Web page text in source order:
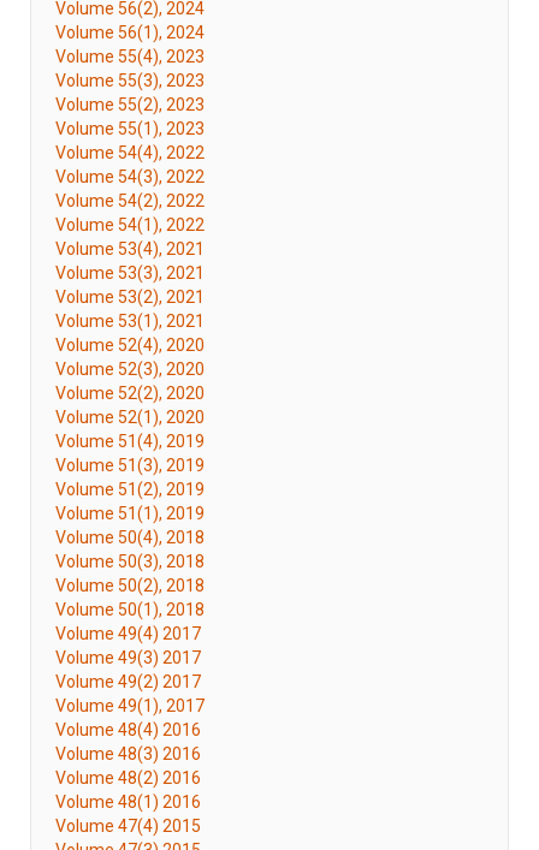
Volume 56(2), 2024
Volume 56(1), 2024
Volume 55(4), 2023
Volume 55(3), 2023
Volume 55(2), 2023
Volume 55(1), 2023
Volume 54(4), 2022
Volume 54(3), 2022
Volume 54(2), 2022
Volume 54(1), 2022
Volume 53(4), 2021
Volume 53(3), 2021
Volume 53(2), 2021
Volume 53(1), 2021
Volume 52(4), 2020
Volume 52(3), 2020
Volume 52(2), 2020
Volume 52(1), 2020
Volume 51(4), 2019
Volume 51(3), 2019
Volume 51(2), 2019
Volume 51(1), 2019
Volume 50(4), 2018
Volume 50(3), 2018
Volume 50(2), 2018
Volume 50(1), 2018
Volume 49(4) 2017
Volume 49(3) 2017
Volume 49(2) 2017
Volume 49(1), 2017
Volume 48(4) 2016
Volume 48(3) 2016
Volume 48(2) 2016
Volume 48(1) 2016
Volume 47(4) 2015